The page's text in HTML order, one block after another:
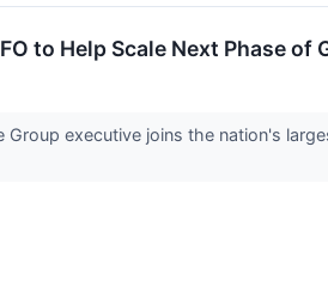
to Help Scale Next Phase of
Group executive joins the nation's